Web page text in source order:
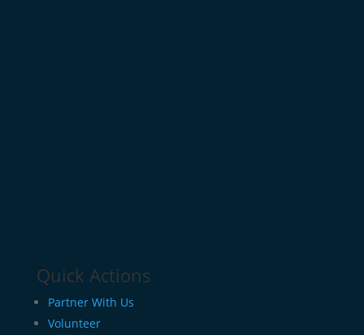
Quick Actions
Partner With Us
Volunteer